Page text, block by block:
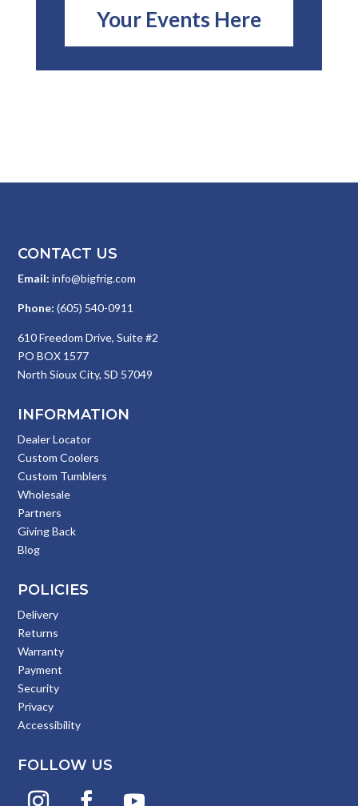
Your Events Here
CONTACT US
Email: info@bigfrig.com
Phone: (605) 540-0911
610 Freedom Drive, Suite #2
PO BOX 1577
North Sioux City, SD 57049
INFORMATION
Dealer Locator
Custom Coolers
Custom Tumblers
Wholesale
Partners
Giving Back
Blog
POLICIES
Delivery
Returns
Warranty
Payment
Security
Privacy
Accessibility
FOLLOW US